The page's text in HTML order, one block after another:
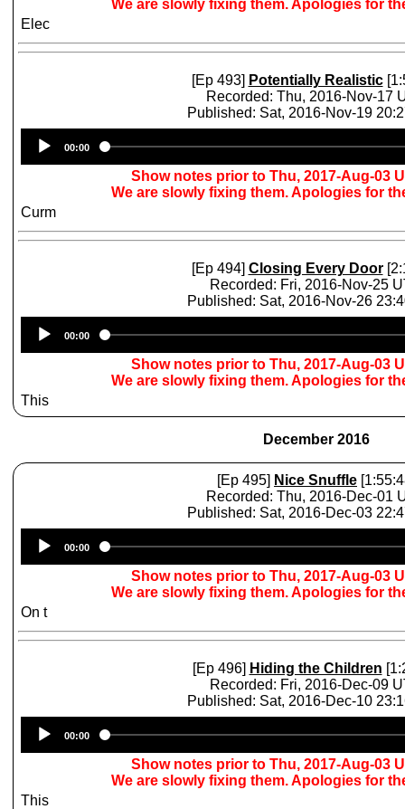
We are slowly fixing them. Apologies for
Elec
[Ep 493] Potentially Realistic
Recorded: Thu, 2016-Nov-17
Published: Sat, 2016-Nov-19
Player
00:00
Show notes prior to Thu, 2017-Aug-03
We are slowly fixing them. Apologies for
Curm
[Ep 494] Closing Every Door
Recorded: Fri, 2016-Nov-25
Published: Sat, 2016-Nov-26
Player
00:00
Show notes prior to Thu, 2017-Aug-03
We are slowly fixing them. Apologies for
This
December 2016
[Ep 495] Nice Snuffle
Recorded: Thu, 2016-Dec-01
Published: Sat, 2016-Dec-03
Player
00:00
Show notes prior to Thu, 2017-Aug-03
We are slowly fixing them. Apologies for
On t
[Ep 496] Hiding the Children
Recorded: Fri, 2016-Dec-09
Published: Sat, 2016-Dec-10
Player
00:00
Show notes prior to Thu, 2017-Aug-03
We are slowly fixing them. Apologies for
This